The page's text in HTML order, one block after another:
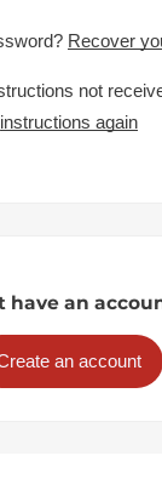
Recover
not
instructions again
have an
an account